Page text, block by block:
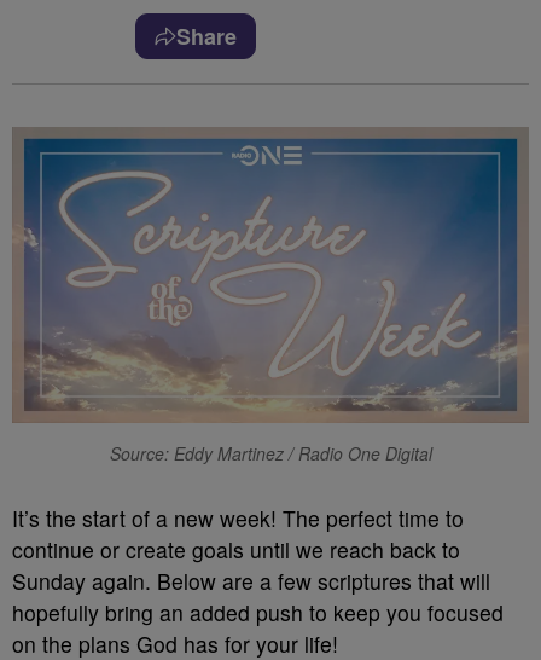
Share
Source: Eddy Martinez / Radio One Digital
It’s the start of a new week! The perfect time to
continue or create goals until we reach back to
Sunday again. Below are a few scriptures that will
hopefully bring an added push to keep you focused
on the plans God has for your life!